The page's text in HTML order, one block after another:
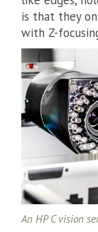
is that they
with Z-
An HP C vision